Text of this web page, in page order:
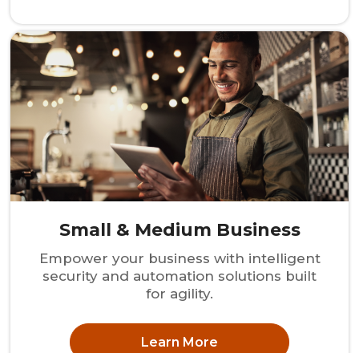
Small & Medium Business
Empower your business with intelligent
security and automation solutions built
for agility.
Learn More